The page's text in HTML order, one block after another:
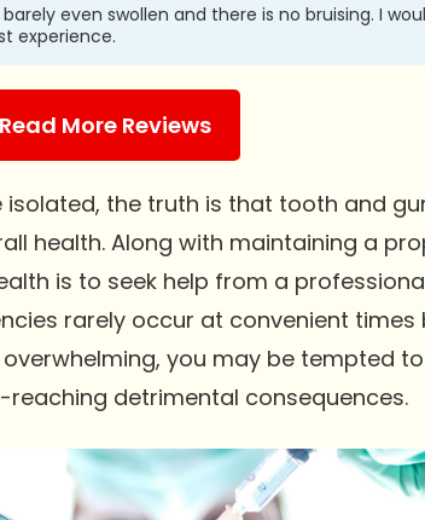
even swollen and there is no bruising. I
experience.
Read More Reviews
the truth is that tooth and
health. Along with maintaining a
is to seek help from a
rarely occur at convenient
you may be tempted
detrimental consequences.